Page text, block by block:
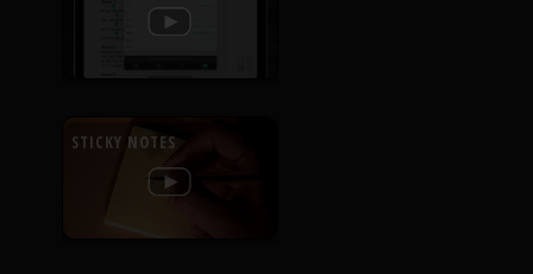
STICKY NOTES